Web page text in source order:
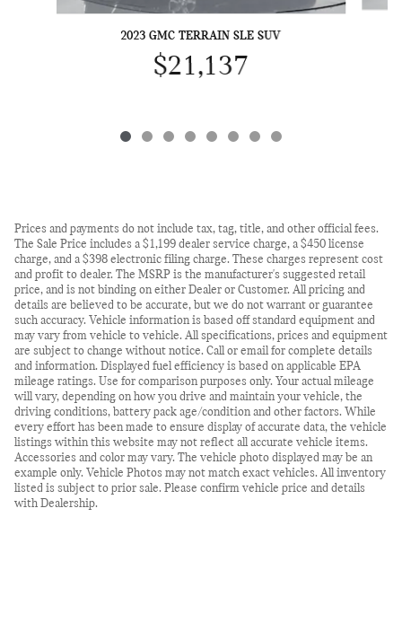
2023 GMC TERRAIN SLE SUV
$21,137
Prices and payments do not include tax, tag, title, and other official fees.
The Sale Price includes a $1,199 dealer service charge, a $450 license
charge, and a $398 electronic filing charge. These charges represent cost
and profit to dealer. The MSRP is the manufacturer's suggested retail
price, and is not binding on either Dealer or Customer. All pricing and
details are believed to be accurate, but we do not warrant or guarantee
such accuracy. Vehicle information is based off standard equipment and
may vary from vehicle to vehicle. All specifications, prices and equipment
are subject to change without notice. Call or email for complete details
and information. Displayed fuel efficiency is based on applicable EPA
mileage ratings. Use for comparison purposes only. Your actual mileage
will vary, depending on how you drive and maintain your vehicle, the
driving conditions, battery pack age/condition and other factors. While
every effort has been made to ensure display of accurate data, the vehicle
listings within this website may not reflect all accurate vehicle items.
Accessories and color may vary. The vehicle photo displayed may be an
example only. Vehicle Photos may not match exact vehicles. All inventory
listed is subject to prior sale. Please confirm vehicle price and details
with Dealership.